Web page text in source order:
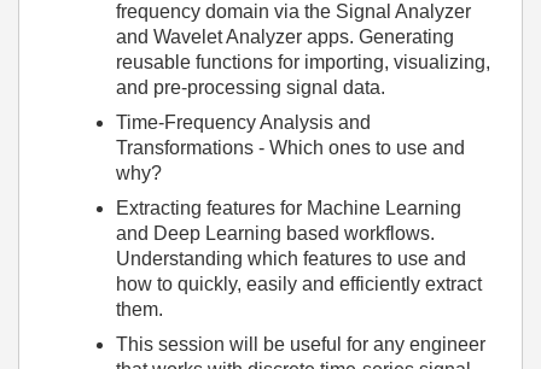
frequency domain via the Signal Analyzer
and Wavelet Analyzer apps. Generating
reusable functions for importing, visualizing,
and pre-processing signal data.
Time-Frequency Analysis and
Transformations - Which ones to use and
why?
Extracting features for Machine Learning
and Deep Learning based workflows.
Understanding which features to use and
how to quickly, easily and efficiently extract
them.
This session will be useful for any engineer